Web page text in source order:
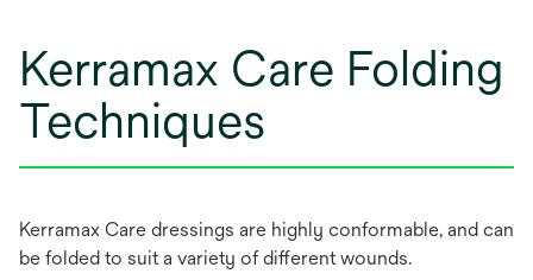
Kerramax Care Folding
Techniques
Kerramax Care dressings are highly conformable, and can
be folded to suit a variety of different wounds.